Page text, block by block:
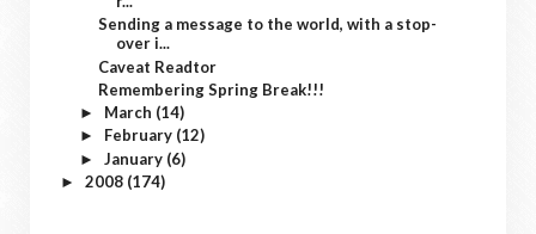
Sending a message to the world, with a stop-
over i...
Caveat Readtor
Remembering Spring Break!!!
► March (14)
► February (12)
► January (6)
► 2008 (174)